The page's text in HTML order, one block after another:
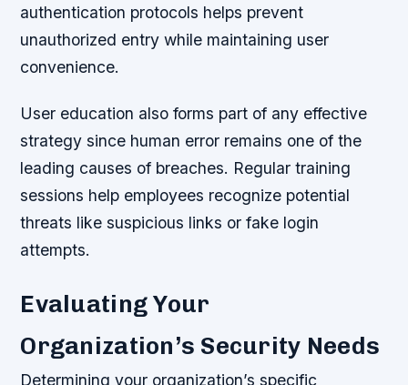
authentication protocols helps prevent
unauthorized entry while maintaining user
convenience.
User education also forms part of any effective
strategy since human error remains one of the
leading causes of breaches. Regular training
sessions help employees recognize potential
threats like suspicious links or fake login
attempts.
Evaluating Your
Organization’s Security Needs
Determining your organization’s specific